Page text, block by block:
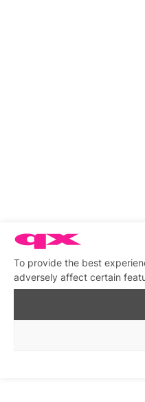
To provide the best
adversely affect certain